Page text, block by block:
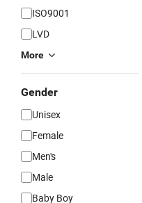
ISO9001
LVD
More
Gender
Unisex
Female
Men's
Male
Baby Boy